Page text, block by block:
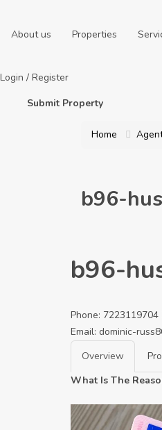
About us Properties
Login / Register
Submit Property
Home
b96-
b96-
Phone: 7223119704
Email: dominic-
Overview
What Is The